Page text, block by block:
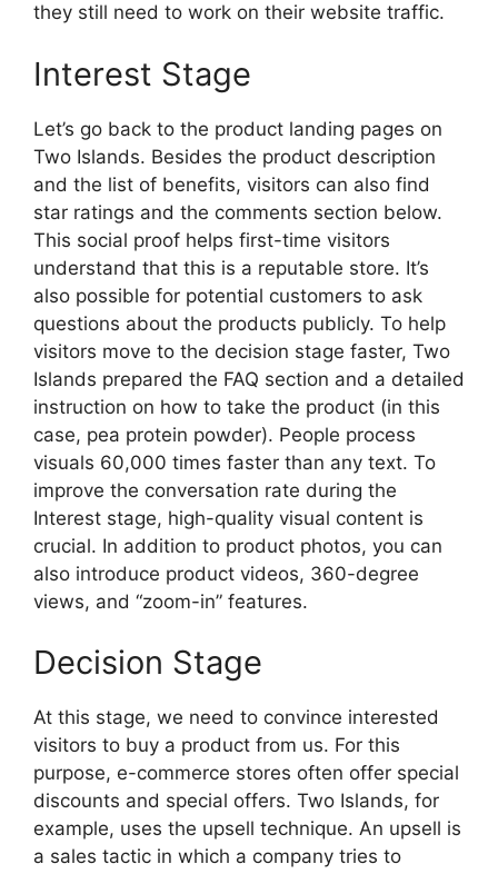
they still need to work on their website traffic.
Interest Stage
Let’s go back to the product landing pages on
Two Islands. Besides the product description
and the list of benefits, visitors can also find
star ratings and the comments section below.
This social proof helps first-time visitors
understand that this is a reputable store. It’s
also possible for potential customers to ask
questions about the products publicly. To help
visitors move to the decision stage faster, Two
Islands prepared the FAQ section and a detailed
instruction on how to take the product (in this
case, pea protein powder). People process
visuals 60,000 times faster than any text. To
improve the conversation rate during the
Interest stage, high-quality visual content is
crucial. In addition to product photos, you can
also introduce product videos, 360-degree
views, and “zoom-in” features.
Decision Stage
At this stage, we need to convince interested
visitors to buy a product from us. For this
purpose, e-commerce stores often offer special
discounts and special offers. Two Islands, for
example, uses the upsell technique. An upsell is
a sales tactic in which a company tries to